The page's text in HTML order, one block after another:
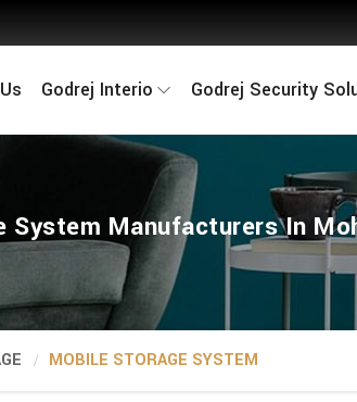
Godrej Interio Godrej Security
System Manufacturers In
MOBILE STORAGE SYSTEM